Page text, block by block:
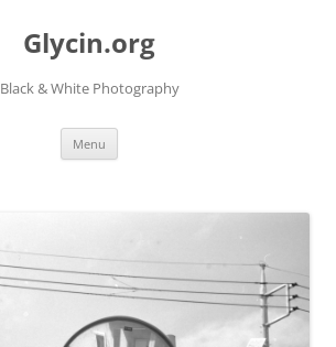
Glycin.org
Black & White Photography
Menu